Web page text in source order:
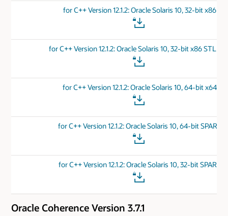
for C++ Version 12.1.2: Oracle Solaris 10, 32-bit x86
for C++ Version 12.1.2: Oracle Solaris 10, 32-bit x86 STL
for C++ Version 12.1.2: Oracle Solaris 10, 64-bit x64
for C++ Version 12.1.2: Oracle Solaris 10, 64-bit SPARC
for C++ Version 12.1.2: Oracle Solaris 10, 32-bit SPARC
Oracle Coherence Version 3.7.1